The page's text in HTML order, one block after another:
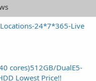
Locations-24*7*365-Live
cores)512GB/DualE5-
Lowest Price!!